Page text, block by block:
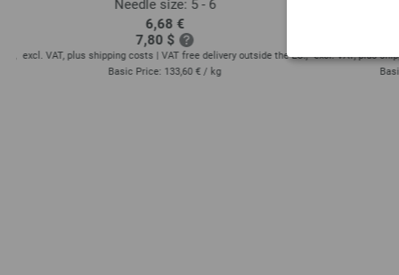
Needle size: 5 - 6
6,68 €
7,80 $
excl. VAT, plus shipping costs | VAT free delivery outside the EU!,
Basic Price: 133,60 € / kg
excl. VAT, plus